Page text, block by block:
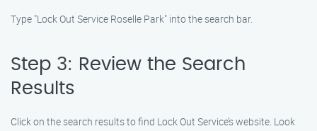
Type "Lock Out Service Roselle Park" into the search bar.
Step 3: Review the Search
Results
Click on the search results to find Lock Out Service’s website. Look